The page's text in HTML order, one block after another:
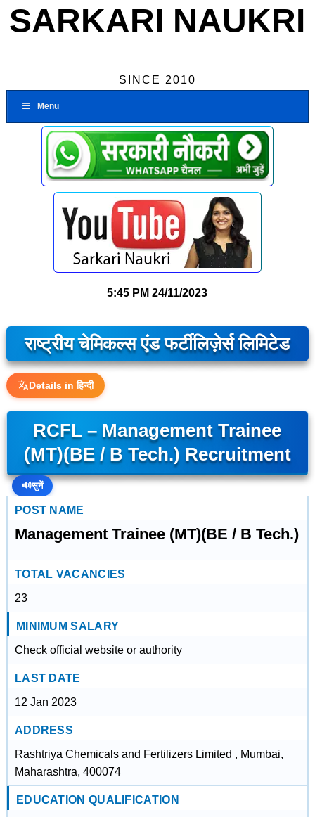
SARKARI NAUKRI
SINCE 2010
Menu
5:45 PM 24/11/2023
राष्ट्रीय चेमिकल्स एंड फर्टीलिज़ेर्स लिमिटेड
Details in हिन्दी
RCFL – Management Trainee
(MT)(BE / B Tech.) Recruitment
🔊सुनें
POST NAME
Management Trainee (MT)(BE / B Tech.)
TOTAL VACANCIES
23
MINIMUM SALARY
Check official website or authority
LAST DATE
12 Jan 2023
ADDRESS
Rashtriya Chemicals and Fertilizers Limited , Mumbai,
Maharashtra, 400074
EDUCATION QUALIFICATION